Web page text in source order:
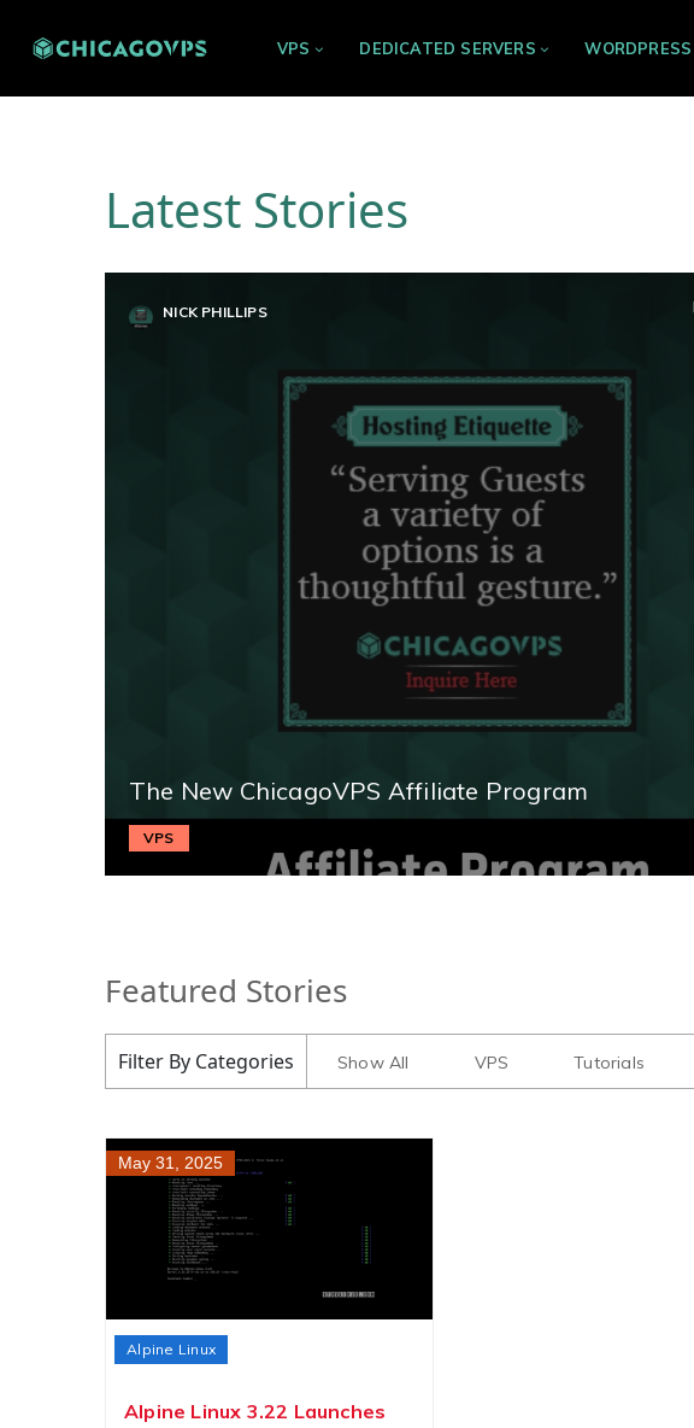
VPS DEDICATED SERVERS WORDPRESS
Latest Stories
NICK PHILLIPS
The New ChicagoVPS Affiliate Program
VPS
Featured Stories
Filter By Categories Show All VPS Tutorials
May 31, 2025
Alpine Linux
Alpine Linux 3.22 Launches